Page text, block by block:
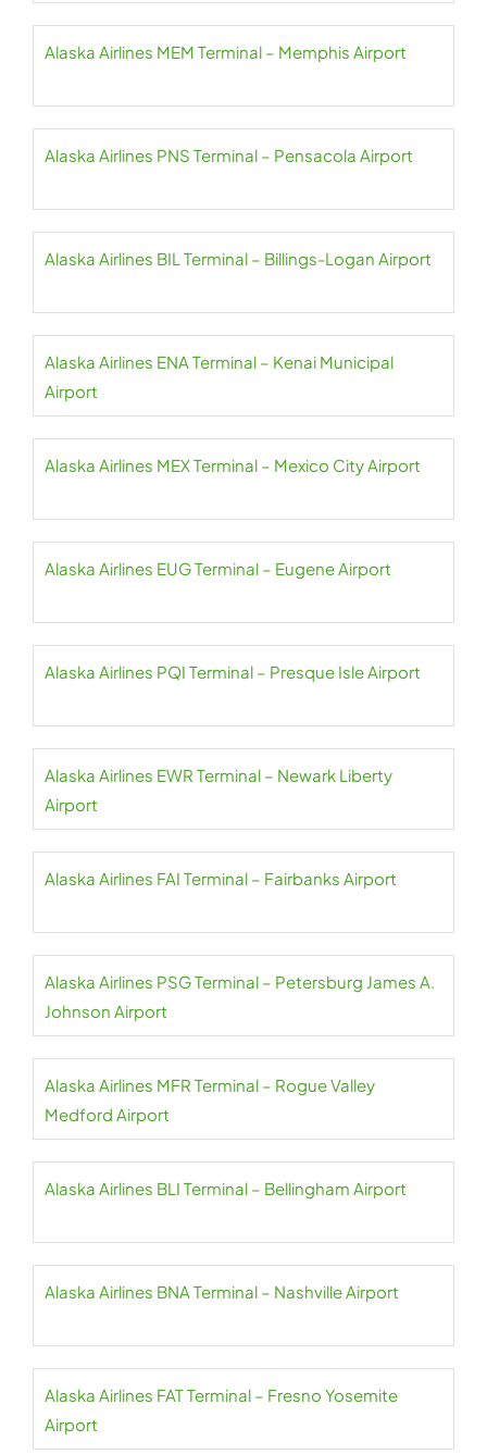
Alaska Airlines MEM Terminal – Memphis Airport
Alaska Airlines PNS Terminal – Pensacola Airport
Alaska Airlines BIL Terminal – Billings-Logan Airport
Alaska Airlines ENA Terminal – Kenai Municipal
Airport
Alaska Airlines MEX Terminal – Mexico City Airport
Alaska Airlines EUG Terminal – Eugene Airport
Alaska Airlines PQI Terminal – Presque Isle Airport
Alaska Airlines EWR Terminal – Newark Liberty
Airport
Alaska Airlines FAI Terminal – Fairbanks Airport
Alaska Airlines PSG Terminal – Petersburg James A.
Johnson Airport
Alaska Airlines MFR Terminal – Rogue Valley
Medford Airport
Alaska Airlines BLI Terminal – Bellingham Airport
Alaska Airlines BNA Terminal – Nashville Airport
Alaska Airlines FAT Terminal – Fresno Yosemite
Airport